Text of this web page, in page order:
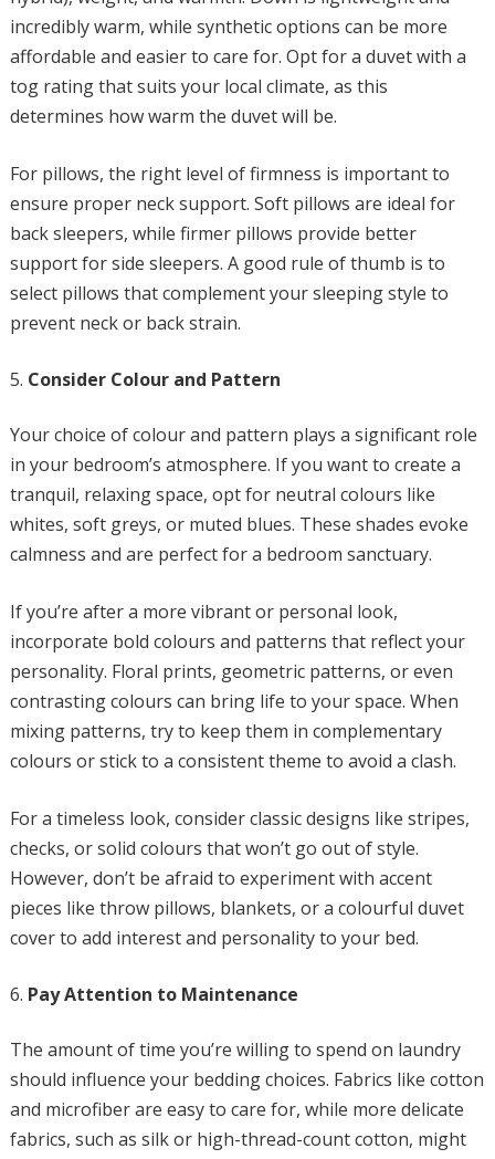
incredibly warm, while synthetic options can be more
affordable and easier to care for. Opt for a duvet with a
tog rating that suits your local climate, as this
determines how warm the duvet will be.
For pillows, the right level of firmness is important to
ensure proper neck support. Soft pillows are ideal for
back sleepers, while firmer pillows provide better
support for side sleepers. A good rule of thumb is to
select pillows that complement your sleeping style to
prevent neck or back strain.
Consider Colour and Pattern
Your choice of colour and pattern plays a significant role
in your bedroom’s atmosphere. If you want to create a
tranquil, relaxing space, opt for neutral colours like
whites, soft greys, or muted blues. These shades evoke
calmness and are perfect for a bedroom sanctuary.
If you’re after a more vibrant or personal look,
incorporate bold colours and patterns that reflect your
personality. Floral prints, geometric patterns, or even
contrasting colours can bring life to your space. When
mixing patterns, try to keep them in complementary
colours or stick to a consistent theme to avoid a clash.
For a timeless look, consider classic designs like stripes,
checks, or solid colours that won’t go out of style.
However, don’t be afraid to experiment with accent
pieces like throw pillows, blankets, or a colourful duvet
cover to add interest and personality to your bed.
Pay Attention to Maintenance
The amount of time you’re willing to spend on laundry
should influence your bedding choices. Fabrics like cotton
and microfiber are easy to care for, while more delicate
fabrics, such as silk or high-thread-count cotton, might